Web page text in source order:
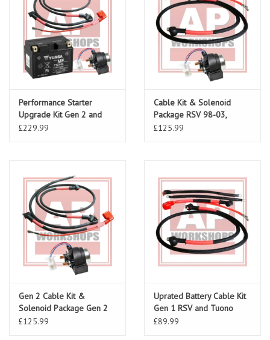
Performance Starter
Upgrade Kit Gen 2 and
Falco
£229.99
Cable Kit & Solenoid
Package RSV 98-03,
Tuono 02-05
£125.99
Gen 2 Cable Kit &
Solenoid Package Gen 2
RSV 03-10, Tuono 06-10,
£125.99
Uprated Battery Cable Kit
Gen 1 RSV and Tuono
£89.99